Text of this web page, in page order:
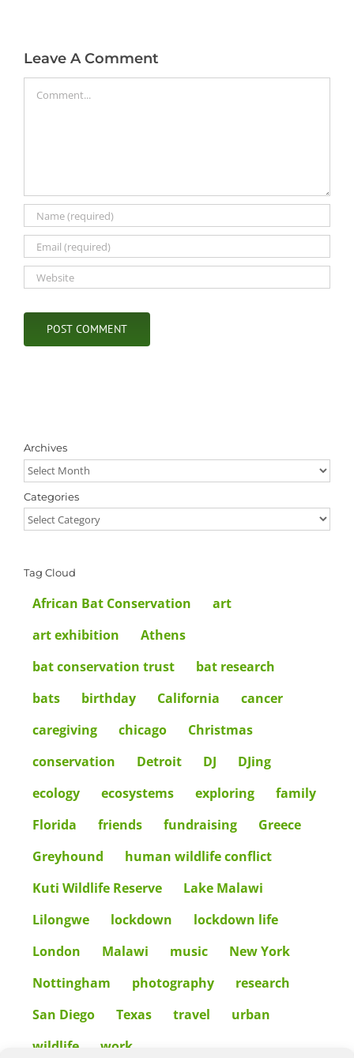
Leave A Comment
Comment
Archives
Archives
Categories
Categories
Tag Cloud
African Bat Conservation
art
art exhibition
Athens
bat conservation trust
bat research
bats
birthday California
cancer
caregiving
chicago
Christmas
conservation
Detroit DJ
DJing
ecology
ecosystems exploring
family
Florida
friends fundraising
Greece
Greyhound
human wildlife conflict
Kuti Wildlife Reserve
Lake Malawi
Lilongwe
lockdown
lockdown life
London
Malawi music
New York
Nottingham
photography
research
San Diego
Texas travel
urban
wildlife
work